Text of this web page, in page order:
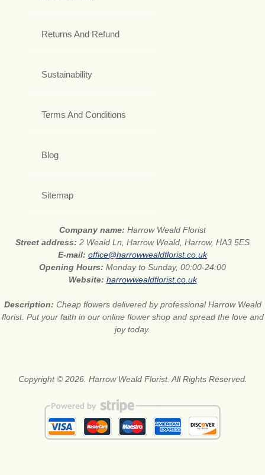
Returns And Refund
Sustainability
Terms And Conditions
Blog
Sitemap
Company name: Harrow Weald Florist
Street address: 2 Weald Ln, Harrow Weald, Harrow, HA3 5ES
E-mail: office@harrowwealdflorist.co.uk
Opening Hours: Monday to Sunday, 00:00-24:00
Website: harrowwealdflorist.co.uk
Description: Cheap flowers delivered by professional Harrow Weald
florist. Put your faith in our online flower shop and spread the love and
joy today.
Copyright © 2026. Harrow Weald Florist. All Rights Reserved.